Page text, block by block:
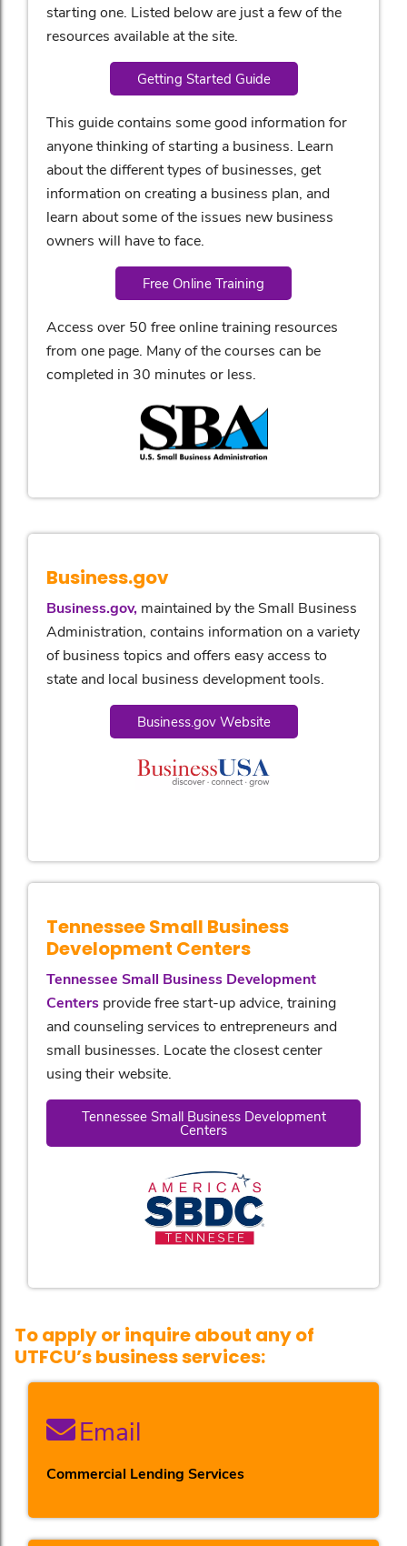
starting one. Listed below are just a few of the
resources available at the site.
Getting Started Guide
This guide contains some good information for
anyone thinking of starting a business. Learn
about the different types of businesses, get
information on creating a business plan, and
learn about some of the issues new business
owners will have to face.
Free Online Training
Access over 50 free online training resources
from one page. Many of the courses can be
completed in 30 minutes or less.
Business.gov
Business.gov, maintained by the Small Business
Administration, contains information on a variety
of business topics and offers easy access to
state and local business development tools.
Business.gov Website
Tennessee Small Business
Development Centers
Tennessee Small Business Development
Centers provide free start-up advice, training
and counseling services to entrepreneurs and
small businesses. Locate the closest center
using their website.
Tennessee Small Business Development
Centers
To apply or inquire about any of
UTFCU’s business services:
Email
Commercial Lending Services